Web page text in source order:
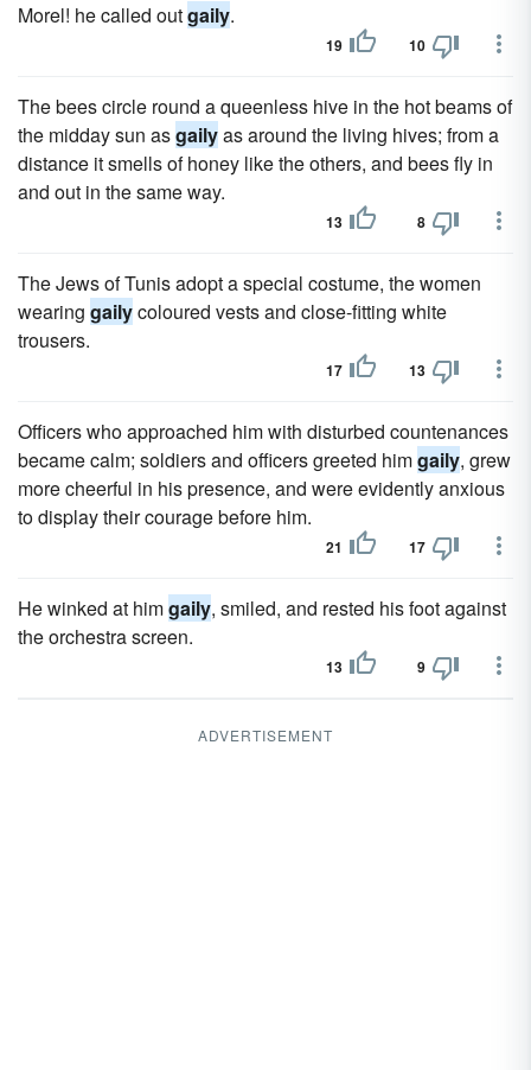
Morel! he called outgaily.
19 10
The bees circle round a queenless hive in the hot beams of
the midday sun asgailyas around the living hives; from a
distance it smells of honey like the others, and bees fly in
and out in the same way.
13 8
The Jews of Tunis adopt a special costume, the women
wearing gailycoloured vests and close-fitting white
trousers.
17 13
Officers who approached him with disturbed countenances
became calm; soldiers and officers greeted himgaily, grew
more cheerful in his presence, and were evidently anxious
to display their courage before him.
21 17
He winked at himgaily, smiled, and rested his foot against
the orchestra screen.
13 9
ADVERTISEMENT